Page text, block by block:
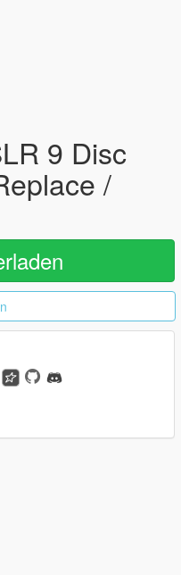
9 Disc
/